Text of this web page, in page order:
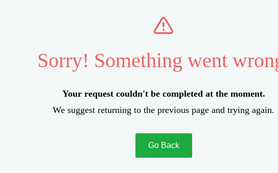
Sorry! Something went
Your request couldn't be completed at the moment.
We suggest returning to the previous page and trying again.
Go Back